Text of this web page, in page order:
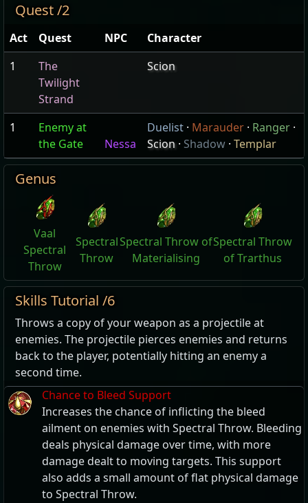
Quest /2
Act Quest NPC
Character
1
The
Twilight
Strand
Scion
1
Enemy at
the Gate
Nessa
Duelist · Marauder · Ranger ·
Scion· Shadow · Templar
Genus
Vaal
Spectral
Throw
Spectral
Throw
Spectral Throw of
Materialising
Spectral Throw
of Trarthus
Skills Tutorial /6
Throws a copy of your weapon as a projectile at
enemies. The projectile pierces enemies and returns
back to the player, potentially hitting an enemy a
second time.
Chance to Bleed Support
Increases the chance of inflicting the bleed
ailment on enemies with Spectral Throw. Bleeding
deals physical damage over time, with more
damage dealt to moving targets. This support
also adds a small amount of flat physical damage
to Spectral Throw.